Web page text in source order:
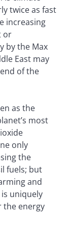
twice as fast
increasing
or
by the Max
East may
of the
as the
most
only
the
fuels; but
and
uniquely
the energy